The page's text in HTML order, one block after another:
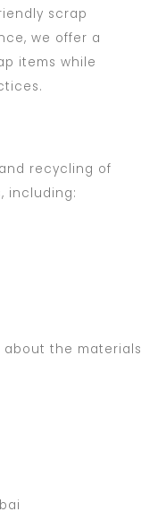
scrap
we offer a
items while
recycling of
including:
the materials